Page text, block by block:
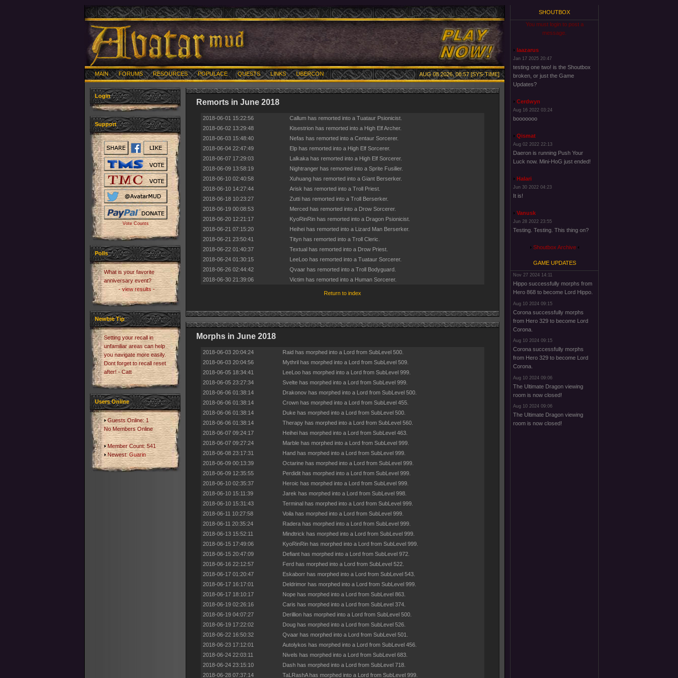
MAIN FORUMS RESOURCES POPULACE QUESTS LINKS UBERCON AUG 08 2026, 08:57 [SYS-TIME]
Login
Support
Vote Counts
Polls
What is your favorite
anniversary event?
- view results -
Newbie Tip
Setting your recall in
unfamiliar areas can help
you navigate more easily.
Dont forget to recall reset
after! - Catt
Users Online
Guests Online: 1
No Members Online
Member Count: 541
Newest:Guarin
Remorts in June 2018
2018-06-01 15:22:56
Callum has remorted into a Tuataur Psionicist.
2018-06-02 13:29:48
Kisestrion has remorted into a High Elf Archer.
2018-06-03 15:48:40
Nefas has remorted into a Centaur Sorcerer.
2018-06-04 22:47:49
Elp has remorted into a High Elf Sorcerer.
2018-06-07 17:29:03
Lalkaka has remorted into a High Elf Sorcerer.
2018-06-09 13:58:19
Nightranger has remorted into a Sprite Fusilier.
2018-06-10 02:40:58
Xuhuang has remorted into a Giant Berserker.
2018-06-10 14:27:44
Arisk has remorted into a Troll Priest.
2018-06-18 10:23:27
Zutti has remorted into a Troll Berserker.
2018-06-19 00:08:53
Merced has remorted into a Drow Sorcerer.
2018-06-20 12:21:17
KyoRinRin has remorted into a Dragon Psionicist.
2018-06-21 07:15:20
Heihei has remorted into a Lizard Man Berserker.
2018-06-21 23:50:41
Tityn has remorted into a Troll Cleric.
2018-06-22 01:40:37
Textual has remorted into a Drow Priest.
2018-06-24 01:30:15
LeeLoo has remorted into a Tuataur Sorcerer.
2018-06-26 02:44:42
Qvaar has remorted into a Troll Bodyguard.
2018-06-30 21:39:06
Victim has remorted into a Human Sorcerer.
Return to index
Morphs in June 2018
2018-06-03 20:04:24
Raid has morphed into a Lord from SubLevel 500.
2018-06-03 20:04:56
Mythril has morphed into a Lord from SubLevel 509.
2018-06-05 18:34:41
LeeLoo has morphed into a Lord from SubLevel 999.
2018-06-05 23:27:34
Svelte has morphed into a Lord from SubLevel 999.
2018-06-06 01:38:14
Drakonov has morphed into a Lord from SubLevel 500.
2018-06-06 01:38:14
Crown has morphed into a Lord from SubLevel 455.
2018-06-06 01:38:14
Duke has morphed into a Lord from SubLevel 500.
2018-06-06 01:38:14
Therapy has morphed into a Lord from SubLevel 560.
2018-06-07 09:24:17
Heihei has morphed into a Lord from SubLevel 463.
2018-06-07 09:27:24
Marble has morphed into a Lord from SubLevel 999.
2018-06-08 23:17:31
Hand has morphed into a Lord from SubLevel 999.
2018-06-09 00:13:39
Octarine has morphed into a Lord from SubLevel 999.
2018-06-09 12:35:55
Perdidit has morphed into a Lord from SubLevel 999.
2018-06-10 02:35:37
Heroic has morphed into a Lord from SubLevel 999.
2018-06-10 15:11:39
Jarek has morphed into a Lord from SubLevel 998.
2018-06-10 15:31:43
Terminal has morphed into a Lord from SubLevel 999.
2018-06-11 10:27:58
Voila has morphed into a Lord from SubLevel 999.
2018-06-11 20:35:24
Radera has morphed into a Lord from SubLevel 999.
2018-06-13 15:52:11
Mindtrick has morphed into a Lord from SubLevel 999.
2018-06-15 17:49:06
KyoRinRin has morphed into a Lord from SubLevel 999.
2018-06-15 20:47:09
Defiant has morphed into a Lord from SubLevel 972.
2018-06-16 22:12:57
Ferd has morphed into a Lord from SubLevel 522.
2018-06-17 01:20:47
Eskaborr has morphed into a Lord from SubLevel 543.
2018-06-17 16:17:01
Deldrimor has morphed into a Lord from SubLevel 999.
2018-06-17 18:10:17
Nope has morphed into a Lord from SubLevel 863.
2018-06-19 02:26:16
Caris has morphed into a Lord from SubLevel 374.
2018-06-19 04:07:27
Derillion has morphed into a Lord from SubLevel 500.
2018-06-19 17:22:02
Doug has morphed into a Lord from SubLevel 526.
2018-06-22 16:50:32
Qvaar has morphed into a Lord from SubLevel 501.
2018-06-23 17:12:01
Autolykos has morphed into a Lord from SubLevel 456.
2018-06-24 22:03:11
Nivels has morphed into a Lord from SubLevel 683.
2018-06-24 23:15:10
Dash has morphed into a Lord from SubLevel 718.
2018-06-28 07:37:14
TaLRashA has morphed into a Lord from SubLevel 999.
SHOUTBOX
You must login to post a
message.
laazarus
Jan 17 2025 20:47
testing one two! is the Shoutbox
broken, or just the Game
Updates?
Cerdwyn
Aug 16 2022 03:24
booooooo
Qismat
Aug 02 2022 22:13
Daeron is running Push Your
Luck now. Mini-HoG just ended!
Halari
Jun 30 2022 04:23
It is!
Vanusk
Jun 28 2022 23:55
Testing. Testing. This thing on?
Shoutbox Archive
GAME UPDATES
Nov 27 2024 14:11
Hippo successfully morphs from
Hero 868 to become Lord Hippo.
Aug 10 2024 09:15
Corona successfully morphs
from Hero 329 to become Lord
Corona.
Aug 10 2024 09:15
Corona successfully morphs
from Hero 329 to become Lord
Corona.
Aug 10 2024 09:06
The Ultimate Dragon viewing
room is now closed!
Aug 10 2024 09:06
The Ultimate Dragon viewing
room is now closed!